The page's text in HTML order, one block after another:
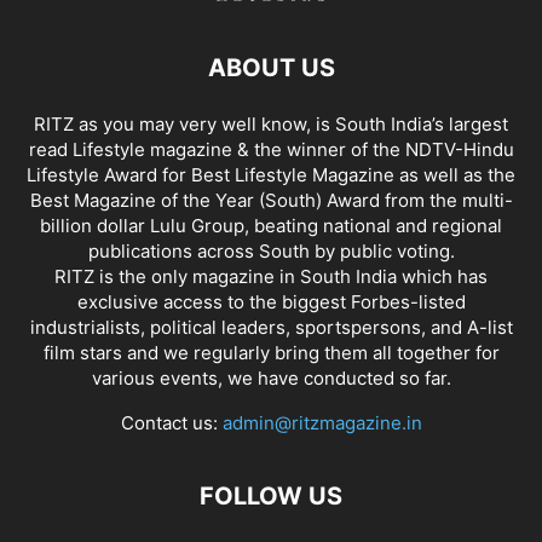
ABOUT US
RITZ as you may very well know, is South India’s largest
read Lifestyle magazine & the winner of the NDTV-Hindu
Lifestyle Award for Best Lifestyle Magazine as well as the
Best Magazine of the Year (South) Award from the multi-
billion dollar Lulu Group, beating national and regional
publications across South by public voting.
RITZ is the only magazine in South India which has
exclusive access to the biggest Forbes-listed
industrialists, political leaders, sportspersons, and A-list
film stars and we regularly bring them all together for
various events, we have conducted so far.
Contact us: admin@ritzmagazine.in
FOLLOW US